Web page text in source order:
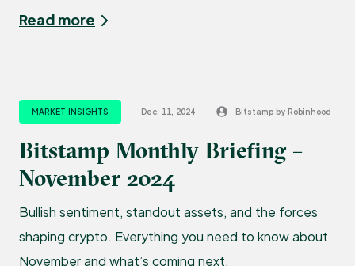
Read more
MARKET INSIGHTS Dec. 11, 2024 Bitstamp by Robinhood
Bitstamp Monthly Briefing –
November 2024
Bullish sentiment, standout assets, and the forces
shaping crypto. Everything you need to know about
November and what’s coming next.